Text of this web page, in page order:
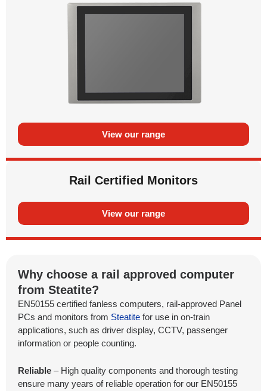
View our range
Rail Certified Monitors
View our range
Why choose a rail approved computer
from Steatite?
EN50155 certified fanless computers, rail-approved Panel
PCs and monitors from Steatite for use in on-train
applications, such as driver display, CCTV, passenger
information or people counting.
Reliable – High quality components and thorough testing
ensure many years of reliable operation for our EN50155